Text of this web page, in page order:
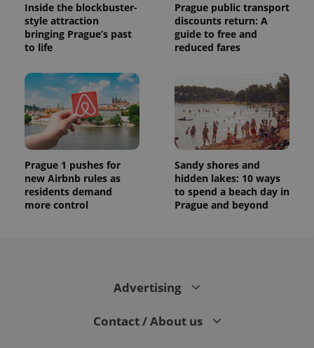
Inside the blockbuster-
style attraction
bringing Prague’s past
to life
Prague public transport
discounts return: A
guide to free and
reduced fares
Prague 1 pushes for
new Airbnb rules as
residents demand
more control
Sandy shores and
hidden lakes: 10 ways
to spend a beach day in
Prague and beyond
Advertising
Contact / About us